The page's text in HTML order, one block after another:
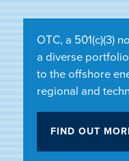
OTC, a 501(c)(3)
a diverse
to the offshore
regional and
FIND OUT